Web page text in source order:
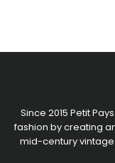
Since 2015 Petit
fashion by creating
mid-century